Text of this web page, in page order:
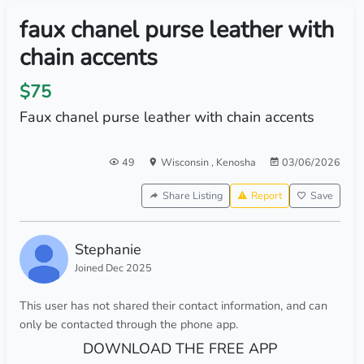
faux chanel purse leather with
chain accents
$75
Faux chanel purse leather with chain accents
49 Wisconsin, Kenosha 03/06/2026
Share Listing Report Save
Stephanie
Joined Dec 2025
This user has not shared their contact information, and can
only be contacted through the phone app.
DOWNLOAD THE FREE APP